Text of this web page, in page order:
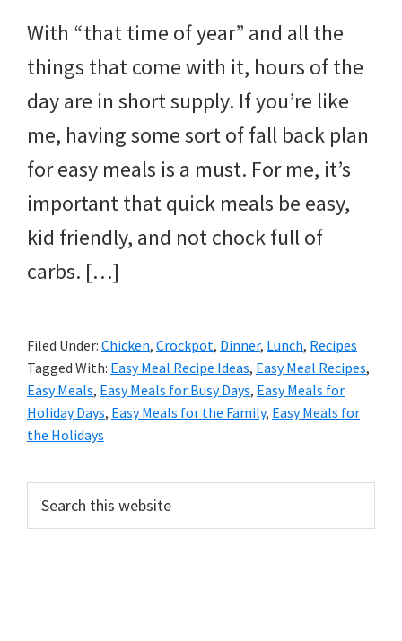
With “that time of year” and all the
things that come with it, hours of the
day are in short supply. If you’re like
me, having some sort of fall back plan
for easy meals is a must. For me, it’s
important that quick meals be easy,
kid friendly, and not chock full of
carbs. […]
Filed Under: Chicken, Crockpot, Dinner, Lunch, Recipes
Tagged With: Easy Meal Recipe Ideas, Easy Meal Recipes,
Easy Meals, Easy Meals for Busy Days, Easy Meals for
Holiday Days, Easy Meals for the Family, Easy Meals for
the Holidays
PRIMARY
SIDEBAR
this
website